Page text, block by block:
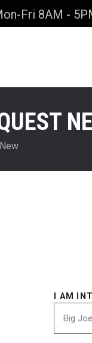
Fri 8AM -
I AM